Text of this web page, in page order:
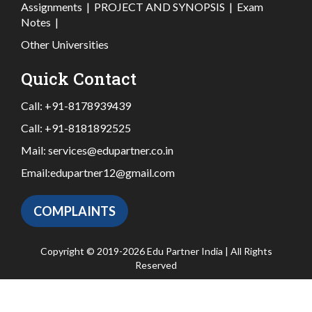
Assignments | PROJECT AND SYNOPSIS | Exam
Notes |
Other Universities
Quick Contact
Call: +91-8178939439
Call: +91-8181892525
Mail: services@edupartner.co.in
Email:edupartner12@gmail.com
COMPLAINTS
Copyright © 2019-2026 Edu Partner India | All Rights
Reserved